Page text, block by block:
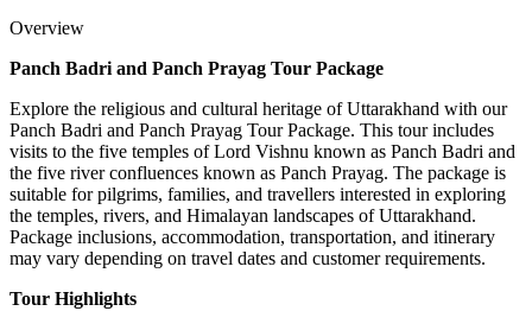
Overview
Panch Badri and Panch Prayag Tour Package
Explore the religious and cultural heritage of Uttarakhand with our
Panch Badri and Panch Prayag Tour Package. This tour includes
visits to the five temples of Lord Vishnu known as Panch Badri and
the five river confluences known as Panch Prayag. The package is
suitable for pilgrims, families, and travellers interested in exploring
the temples, rivers, and Himalayan landscapes of Uttarakhand.
Package inclusions, accommodation, transportation, and itinerary
may vary depending on travel dates and customer requirements.
Tour Highlights